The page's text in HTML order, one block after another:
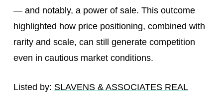
— and notably, a power of sale. This outcome
highlighted how price positioning, combined with
rarity and scale, can still generate competition
even in cautious market conditions.
Listed by: SLAVENS & ASSOCIATES REAL